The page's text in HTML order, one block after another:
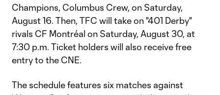
Champions, Columbus Crew, on Saturday,
August 16. Then, TFC will take on "401 Derby"
rivals CF Montréal on Saturday, August 30, at
7:30 p.m. Ticket holders will also receive free
entry to the CNE.
The schedule features six matches against